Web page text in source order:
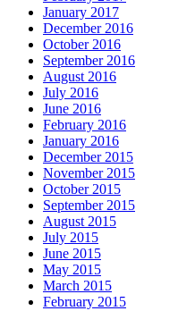
January 2017
December 2016
October 2016
September 2016
August 2016
July 2016
June 2016
February 2016
January 2016
December 2015
November 2015
October 2015
September 2015
August 2015
July 2015
June 2015
May 2015
March 2015
February 2015